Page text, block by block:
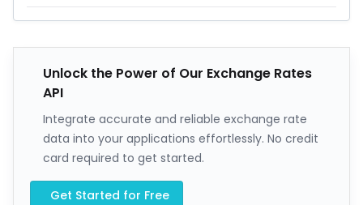
Unlock the Power of Our Exchange Rates
API
Integrate accurate and reliable exchange rate
data into your applications effortlessly. No credit
card required to get started.
Get Started for Free